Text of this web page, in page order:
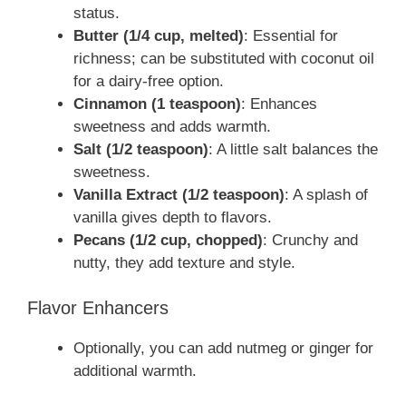
status.
Butter (1/4 cup, melted): Essential for
richness; can be substituted with coconut oil
for a dairy-free option.
Cinnamon (1 teaspoon): Enhances
sweetness and adds warmth.
Salt (1/2 teaspoon): A little salt balances the
sweetness.
Vanilla Extract (1/2 teaspoon): A splash of
vanilla gives depth to flavors.
Pecans (1/2 cup, chopped): Crunchy and
nutty, they add texture and style.
Flavor Enhancers
Optionally, you can add nutmeg or ginger for
additional warmth.